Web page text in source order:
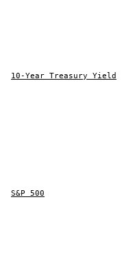
10-Year Treasury Yield
S&P 500